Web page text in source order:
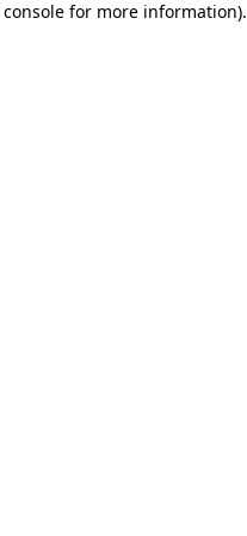
for more information).